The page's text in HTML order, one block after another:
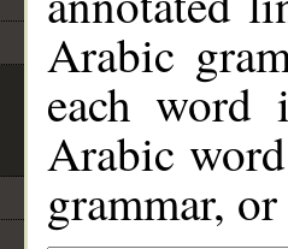
Arabic
each
Arabic
grammar,